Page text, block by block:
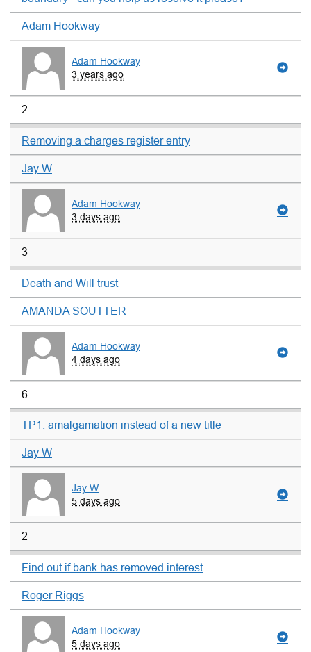
Adam Hookway
Adam Hookway
3 years ago
2
Removing a charges register entry
Jay W
Adam Hookway
3 days ago
3
Death and Will trust
AMANDA SOUTTER
Adam Hookway
4 days ago
6
TP1: amalgamation instead of a new title
Jay W
Jay W
5 days ago
2
Find out if bank has removed interest
Roger Riggs
Adam Hookway
5 days ago